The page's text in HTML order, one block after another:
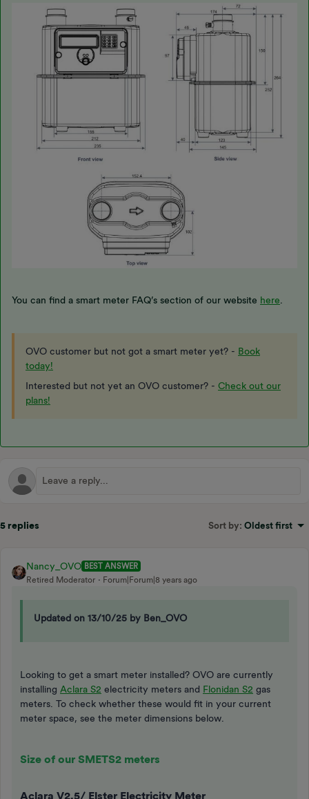
You can find a smart meter FAQ’s section of our website here
OVO customer but not got a smart meter yet? - Book
today!
Interested but not yet an OVO customer? - Check out our
plans!
5 replies Sort by: Oldest first
Nancy_OVO BEST ANSWER
Retired Moderator
Forum|Forum|8 years ago
Updated on 13/10/25 by Ben_OVO
Looking to get a smart meter installed? OVO are currently
installing Aclara S2 electricity meters and Flonidan S2 gas
meters. To check whether these would fit in your current
meter space, see the meter dimensions below.
Size of our SMETS2 meters
Aclara V2.5/ Elster Electricity Meter